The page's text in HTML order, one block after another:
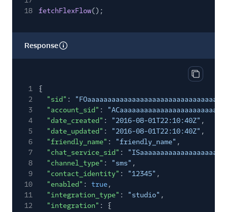
18
fetchFlexFlow();
Response
Copy
1
{
2
"sid" : "FOaaaaaaaaaaaaaaaaaaaaaaaaaaaaaaaa"
3
"account_sid" :
4
"date_created" : "2016-08-01T22:10:40Z" ,
5
"date_updated" : "2016-08-01T22:10:40Z" ,
6
"friendly_name" : "friendly_name" ,
7
"chat_service_sid" :
8
"channel_type" : "sms" ,
9
"contact_identity" : "12345" ,
10
"enabled" : true,
11
"integration_type" : "studio" ,
12
"integration" : {